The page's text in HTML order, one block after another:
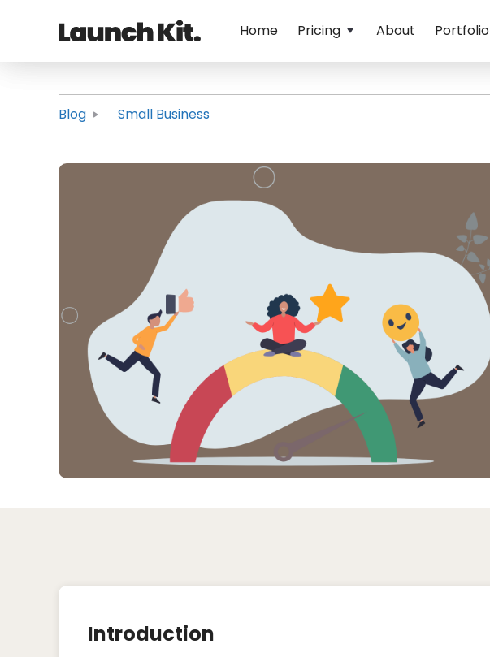
Home Pricing About Portfolio
Blog Small Business
Introduction